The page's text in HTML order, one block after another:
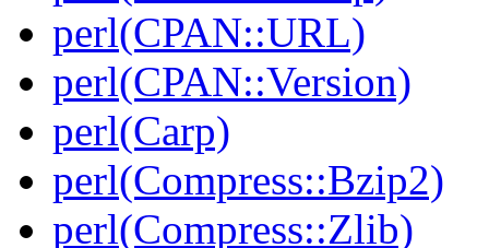
perl(CPAN::URL)
perl(CPAN::Version)
perl(Carp)
perl(Compress::Bzip2)
perl(Compress::Zlib)